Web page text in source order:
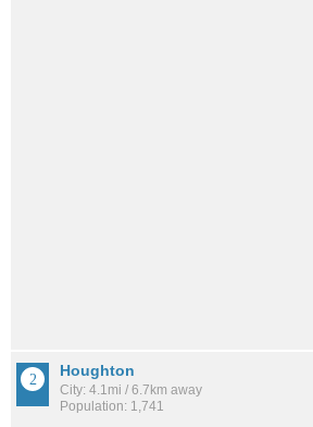
Houghton
City: 4.1mi / 6.7km away
Population: 1,741